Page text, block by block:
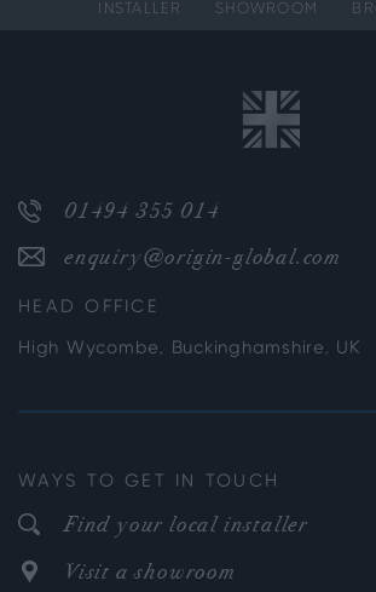
INSTALLER SHOWROOM
01494 355 014
enquiry@origin-global.com
HEAD OFFICE
High Wycombe, Buckinghamshire, UK
WAYS TO GET IN TOUCH
Find your local installer
Visit a showroom